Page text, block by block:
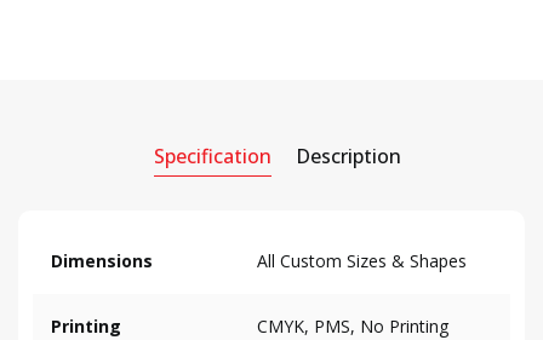
Specification Description
Dimensions All Custom Sizes & Shapes
Printing CMYK, PMS, No Printing